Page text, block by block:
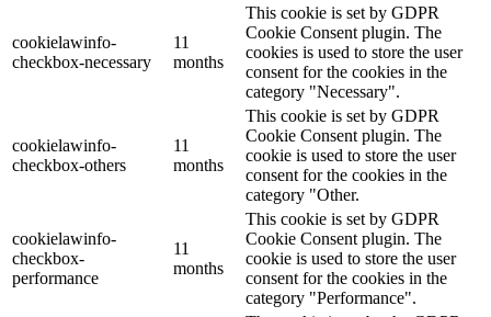
cookielawinfo-
checkbox-necessary
11
months
This cookie is set by GDPR
Cookie Consent plugin. The
cookies is used to store the user
consent for the cookies in the
category "Necessary".
cookielawinfo-
checkbox-others
11
months
This cookie is set by GDPR
Cookie Consent plugin. The
cookie is used to store the user
consent for the cookies in the
category "Other.
cookielawinfo-
checkbox-
performance
11
months
This cookie is set by GDPR
Cookie Consent plugin. The
cookie is used to store the user
consent for the cookies in the
category "Performance".